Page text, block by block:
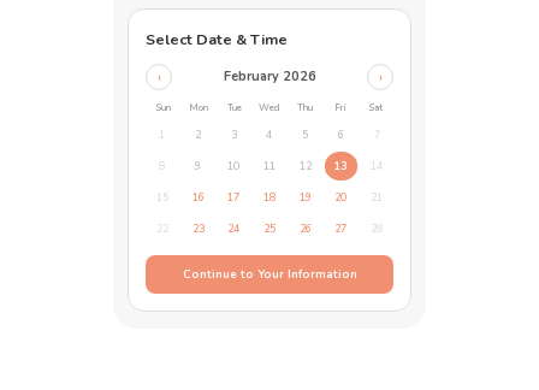
Select Date & Time
‹ February 2026 ›
Sun Mon Tue Wed Thu Fri Sat
1 2 3 4 5 6 7
8 9 10 11 12 13 14
15 16 17 18 19 20 21
22 23 24 25 26 27 28
Continue to Your Information